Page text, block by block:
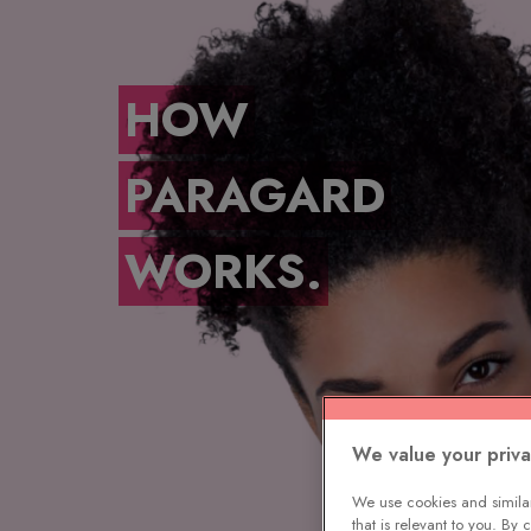
HOW
PARAGARD
WORKS.
We value your
We use cookies and
that is relevant to you. By